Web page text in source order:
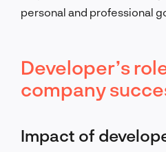
personal and professional
Developer’s
company
Impact of